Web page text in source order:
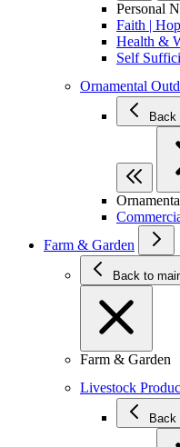
Personal
Faith |
Health &
Self
Ornamental
Farm & Garden
Back to
Farm & Garden
Livestock